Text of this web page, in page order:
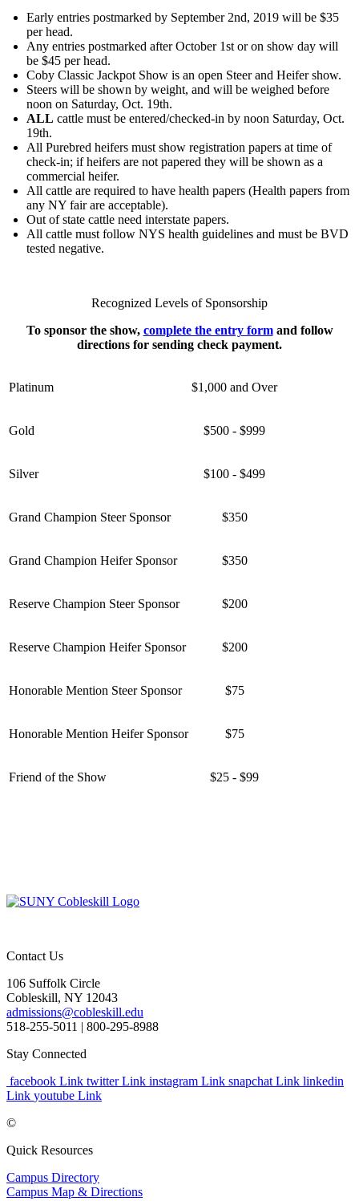
Early entries postmarked by September 2nd, 2019 will be $35
per head.
Any entries postmarked after October 1st or on show day will
be $45 per head.
Coby Classic Jackpot Show is an open Steer and Heifer show.
Steers will be shown by weight, and will be weighed before
noon on Saturday, Oct. 19th.
ALL cattle must be entered/checked-in by noon Saturday, Oct.
19th.
All Purebred heifers must show registration papers at time of
check-in; if heifers are not papered they will be shown as a
commercial heifer.
All cattle are required to have health papers (Health papers from
any NY fair are acceptable).
Out of state cattle need interstate papers.
All cattle must follow NYS health guidelines and must be BVD
tested negative.
Recognized Levels of Sponsorship
To sponsor the show, complete the entry formand follow
directions for sending check payment.
Platinum $1,000 and Over
Gold $500 - $999
Silver $100 - $499
Grand Champion Steer Sponsor $350
Grand Champion Heifer Sponsor $350
Reserve Champion Steer Sponsor $200
Reserve Champion Heifer Sponsor $200
Honorable Mention Steer Sponsor $75
Honorable Mention Heifer Sponsor $75
Friend of the Show $25 - $99
Contact Us
106 Suffolk Circle
Cobleskill, NY 12043
admissions@cobleskill.edu
518-255-5011 | 800-295-8988
Stay Connected
facebook Link twitter Link instagram Link snapchat Link linkedin
Link youtube Link
©
Quick Resources
Campus Directory
Campus Map & Directions